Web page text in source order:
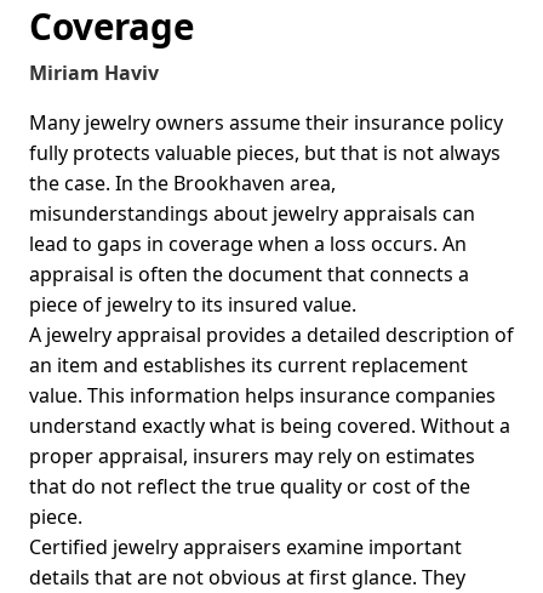
Coverage
Miriam Haviv
Many jewelry owners assume their insurance policy
fully protects valuable pieces, but that is not always
the case. In the Brookhaven area,
misunderstandings about jewelry appraisals can
lead to gaps in coverage when a loss occurs. An
appraisal is often the document that connects a
piece of jewelry to its insured value.
A jewelry appraisal provides a detailed description of
an item and establishes its current replacement
value. This information helps insurance companies
understand exactly what is being covered. Without a
proper appraisal, insurers may rely on estimates
that do not reflect the true quality or cost of the
piece.
Certified jewelry appraisers examine important
details that are not obvious at first glance. They